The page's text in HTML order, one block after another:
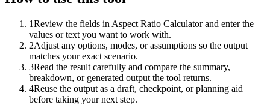
1Review the fields in Aspect Ratio Calculator and enter the
values or text you want to work with.
2Adjust any options, modes, or assumptions so the output
matches your exact scenario.
3Read the result carefully and compare the summary,
breakdown, or generated output the tool returns.
4Reuse the output as a draft, checkpoint, or planning aid
before taking your next step.